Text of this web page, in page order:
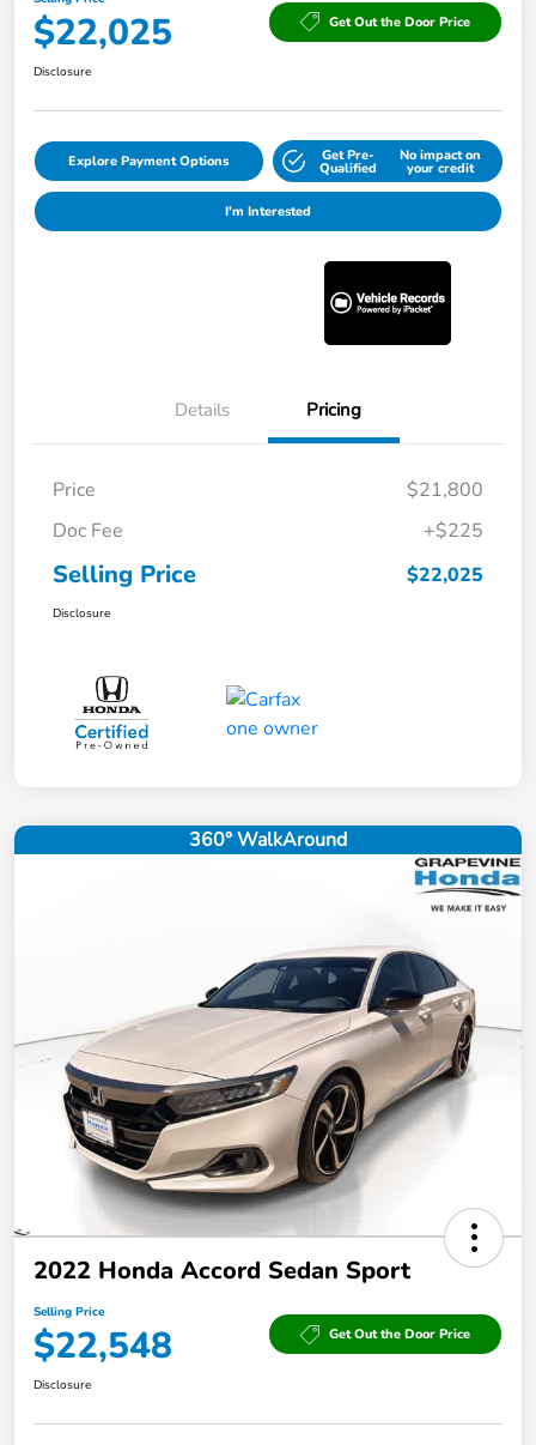
$22,025 Get Out the Door Price
Disclosure
Explore Payment Options Get Pre-
Qualified
No impact on
your credit
I'm Interested
Details Pricing
Price
$21,800
Doc Fee
+$225
Selling Price $22,025
Disclosure
360° WalkAround
2022 Honda Accord Sedan Sport
Selling Price
$22,548 Get Out the Door Price
Disclosure